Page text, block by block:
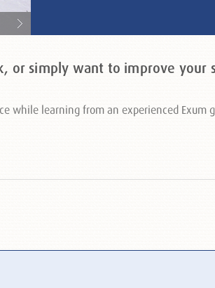
or simply want to improve your
while learning from an experienced Exum